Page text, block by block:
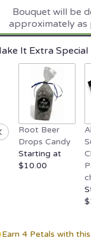
Bouquet will be
approximately as
It Extra Special
Root Beer
Drops Candy
Starting at
$10.00
Earn 4 Petals with